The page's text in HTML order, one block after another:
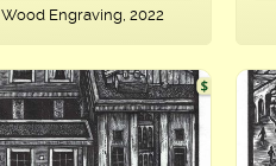
Wood Engraving, 2022